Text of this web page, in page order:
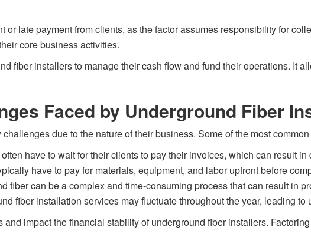
or late payment from clients, as the factor assumes responsibility for
core business activities.
fiber installers to manage their cash flow and fund their operations. It
Faced by Underground Fiber
due to the nature of their business. Some of the most
have to wait for their clients to pay their invoices, which can result
have to pay for materials, equipment, and labor upfront before
fiber can be a complex and time-consuming process that can result in
fiber installation services may fluctuate throughout the year, leading to
impact the financial stability of underground fiber installers.